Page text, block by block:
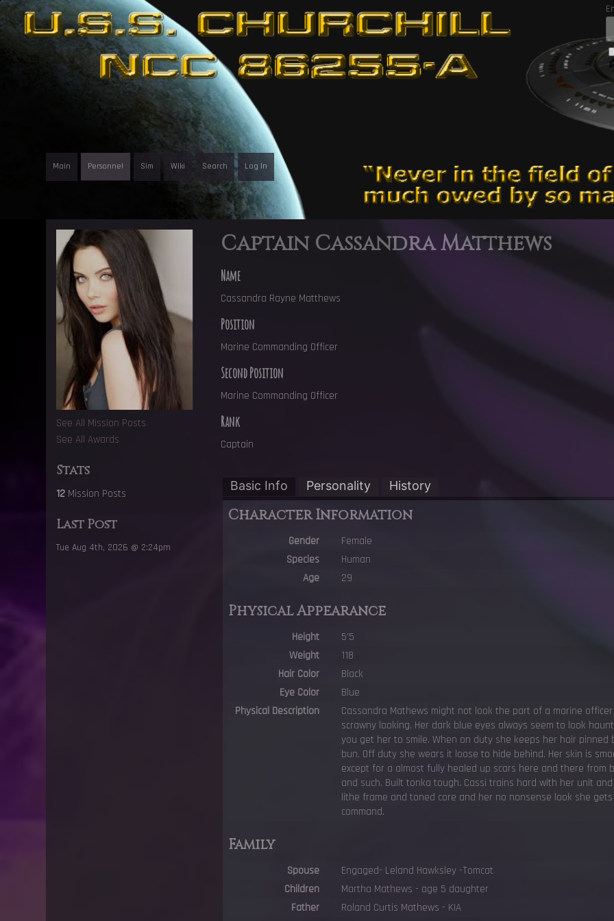
Main Personnel Sim Wiki Search Log In
See All Mission Posts
See All Awards
Stats
12 Mission Posts
Last Post
Tue Aug 4th, 2026 @ 2:24pm
Captain Cassandra Matthews
Name
Cassandra Rayne Matthews
Position
Marine Commanding Officer
Second Position
Marine Commanding Officer
Rank
Captain
Basic Info Personality History
Character Information
Gender
Female
Species
Human
Age
29
Physical Appearance
Height
5'5
Weight
118
Hair Color
Black
Eye Color
Blue
Physical Description
Cassandra Mathews might not look the part of a marine
scrawny looking. Her dark blue eyes always seem to look
you get her to smile. When on duty she keeps her hair pinned
bun. Off duty she wears it loose to hide behind. Her skin is
except for a almost fully healed up scars here and there from
and such. Built tonka tough. Cassi trains hard with her unit
lithe frame and toned core and her no nonsense look she
command.
Family
Spouse
Engaged- Leland Hawksley -Tomcat
Children
Martha Mathews - age 5 daughter
Father
Roland Curtis Mathews - KIA